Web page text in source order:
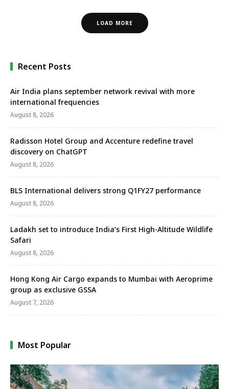
LOAD MORE
Recent Posts
Air India plans september network revival with more
international frequencies
August 8, 2026
Radisson Hotel Group and Accenture redefine travel
discovery on ChatGPT
August 8, 2026
BLS International delivers strong Q1FY27 performance
August 8, 2026
Ladakh set to introduce India’s First High-Altitude Wildlife
Safari
August 8, 2026
Hong Kong Air Cargo expands to Mumbai with Aeroprime
group as exclusive GSSA
August 7, 2026
Most Popular